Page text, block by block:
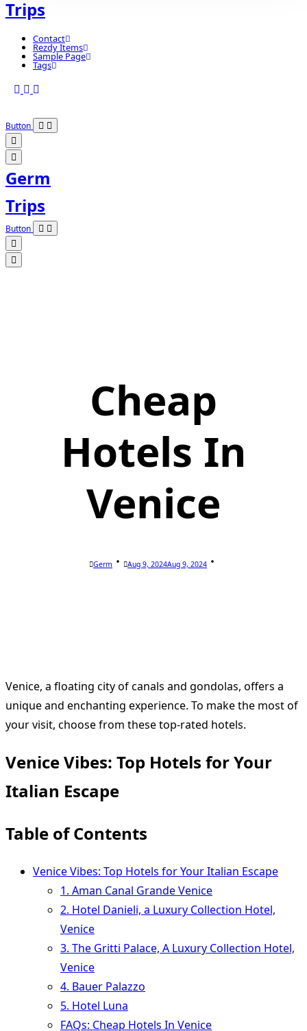
Trips
Contact
Rezdy Items
Sample Page
Tags
Button
Germ
Trips
Button
Cheap
Hotels In
Venice
Germ Aug 9, 2024Aug 9, 2024
Venice, a floating city of canals and gondolas, offers a
unique and enchanting experience. To make the most of
your visit, choose from these top-rated hotels.
Venice Vibes: Top Hotels for Your
Italian Escape
Table of Contents
Venice Vibes: Top Hotels for Your Italian Escape
1. Aman Canal Grande Venice
2. Hotel Danieli, a Luxury Collection Hotel,
Venice
3. The Gritti Palace, A Luxury Collection Hotel,
Venice
4. Bauer Palazzo
5. Hotel Luna
FAQs: Cheap Hotels In Venice